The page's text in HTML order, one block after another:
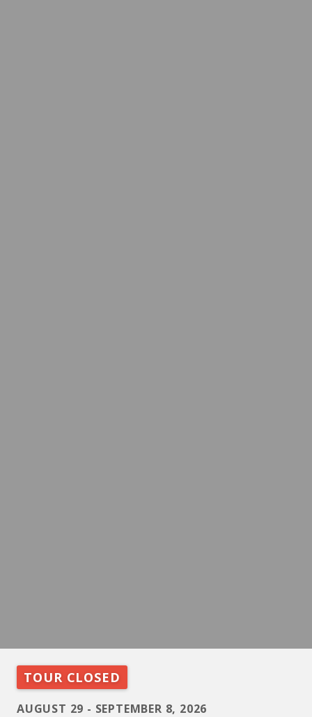
TOUR CLOSED
AUGUST 29 - SEPTEMBER 8, 2026